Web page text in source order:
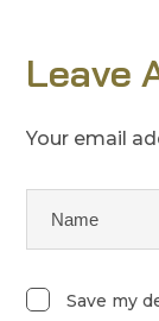
Leave
Your email
Save my